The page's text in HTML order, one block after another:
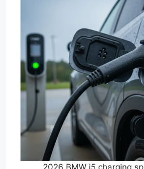
2026 BMW i5 charging